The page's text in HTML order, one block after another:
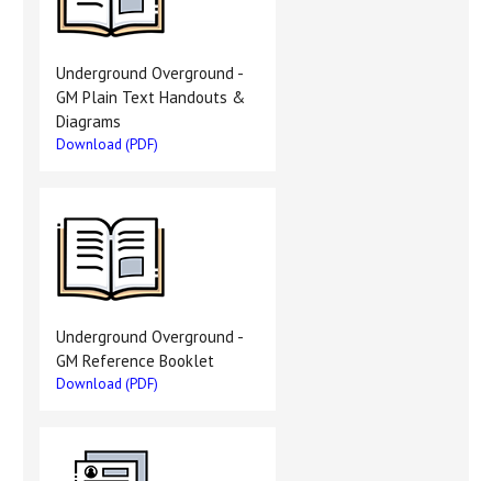
Underground Overground -
GM Plain Text Handouts &
Diagrams
Download (PDF)
Underground Overground -
GM Reference Booklet
Download (PDF)